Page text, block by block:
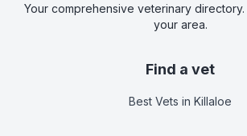
Your comprehensive veterinary
your area.
Find a vet
Best Vets in Killaloe